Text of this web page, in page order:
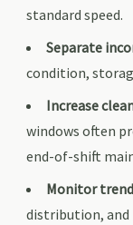
standard speed.
Separate
condition,
Increase
windows often
end-of-shift
Monitor
distribution, and